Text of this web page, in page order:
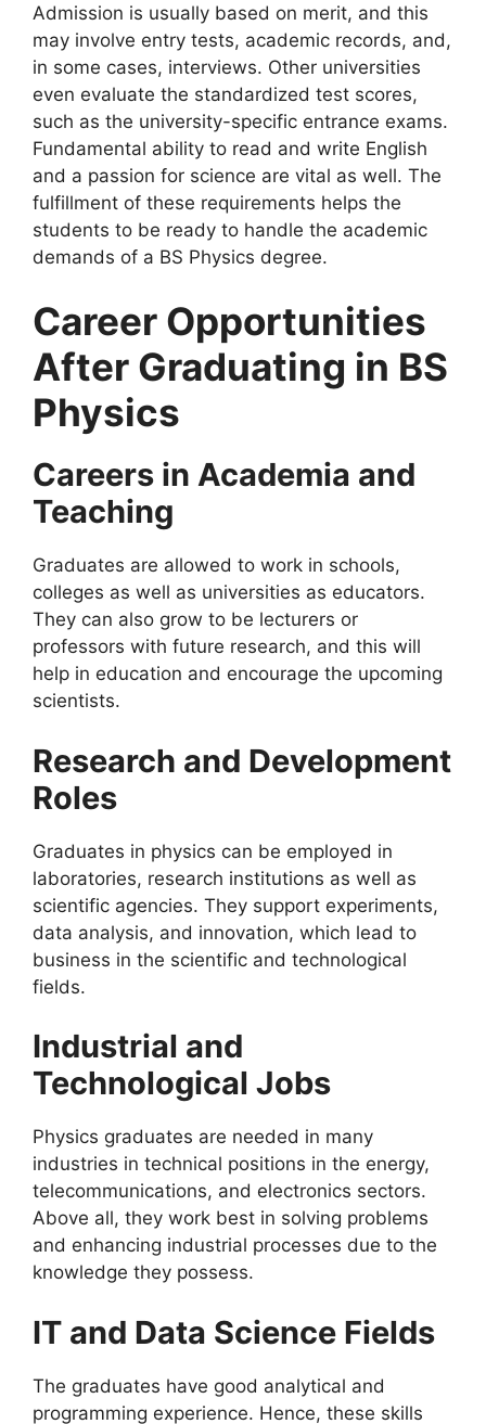
Admission is usually based on merit, and this
may involve entry tests, academic records, and,
in some cases, interviews. Other universities
even evaluate the standardized test scores,
such as the university-specific entrance exams.
Fundamental ability to read and write English
and a passion for science are vital as well. The
fulfillment of these requirements helps the
students to be ready to handle the academic
demands of a BS Physics degree.
Career Opportunities
After Graduating in BS
Physics
Careers in Academia and
Teaching
Graduates are allowed to work in schools,
colleges as well as universities as educators.
They can also grow to be lecturers or
professors with future research, and this will
help in education and encourage the upcoming
scientists.
Research and Development
Roles
Graduates in physics can be employed in
laboratories, research institutions as well as
scientific agencies. They support experiments,
data analysis, and innovation, which lead to
business in the scientific and technological
fields.
Industrial and
Technological Jobs
Physics graduates are needed in many
industries in technical positions in the energy,
telecommunications, and electronics sectors.
Above all, they work best in solving problems
and enhancing industrial processes due to the
knowledge they possess.
IT and Data Science Fields
The graduates have good analytical and
programming experience. Hence, these skills